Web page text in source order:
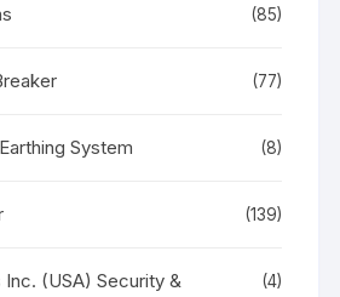
(85)
(77)
System (8)
(139)
(USA) Security &
(4)